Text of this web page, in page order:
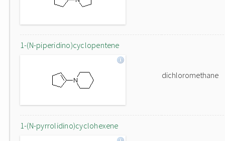
1-(N-piperidino)cyclopentene
dichloromethane
1-(N-pyrrolidino)cyclohexene